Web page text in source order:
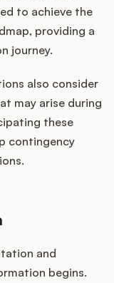
to achieve the
providing a
journey.
also consider
may arise during
these
contingency
and
begins.